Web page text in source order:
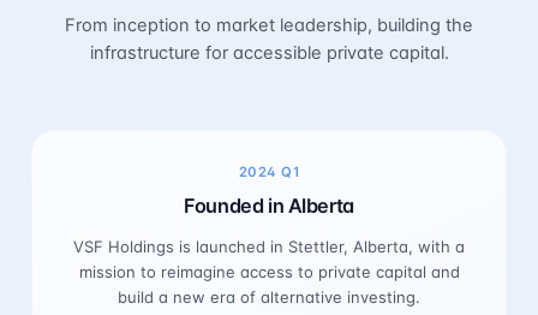
From inception to market leadership, building the
infrastructure for accessible private capital.
2024 Q1
Founded in Alberta
VSF Holdings is launched in Stettler, Alberta, with a
mission to reimagine access to private capital and
build a new era of alternative investing.